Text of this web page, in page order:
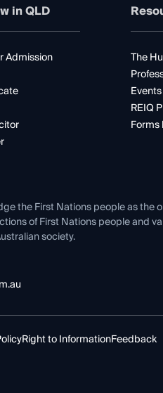
in QLD
Admission
The
Events
REIQ
the First Nations people as
of First Nations people and
society.
Right to InformationFeedback